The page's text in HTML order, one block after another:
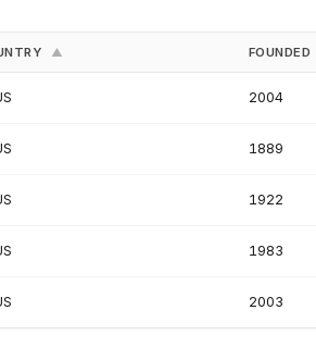
▲ FOUNDED
2004
1889
1922
1983
2003